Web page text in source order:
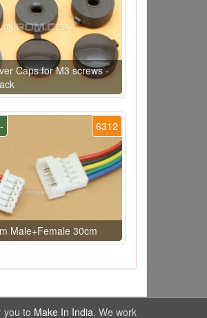
Caps for M3 screws -
6312
Male+Female 30cm
you to Make In India. We work